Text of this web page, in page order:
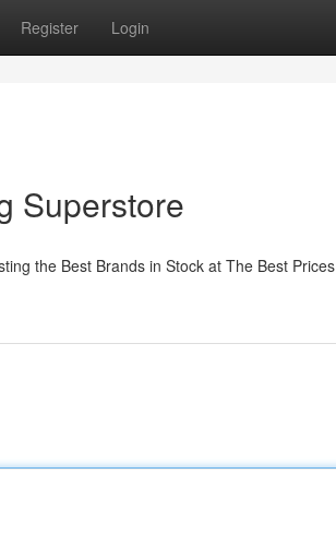
Register Login
Superstore
the Best Brands in Stock at The Best Prices